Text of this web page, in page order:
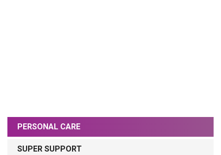
PERSONAL CARE
SUPER SUPPORT